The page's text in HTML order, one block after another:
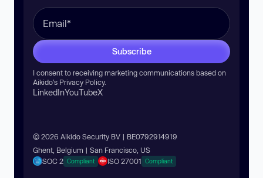
Subscribe
I consent to receiving marketing communications based on
Aikido’s Privacy Policy.
LinkedInYouTubeX
© 2026 Aikido Security BV | BE0792914919
Ghent, Belgium | San Francisco, US
SOC 2 Compliant ISO 27001 Compliant